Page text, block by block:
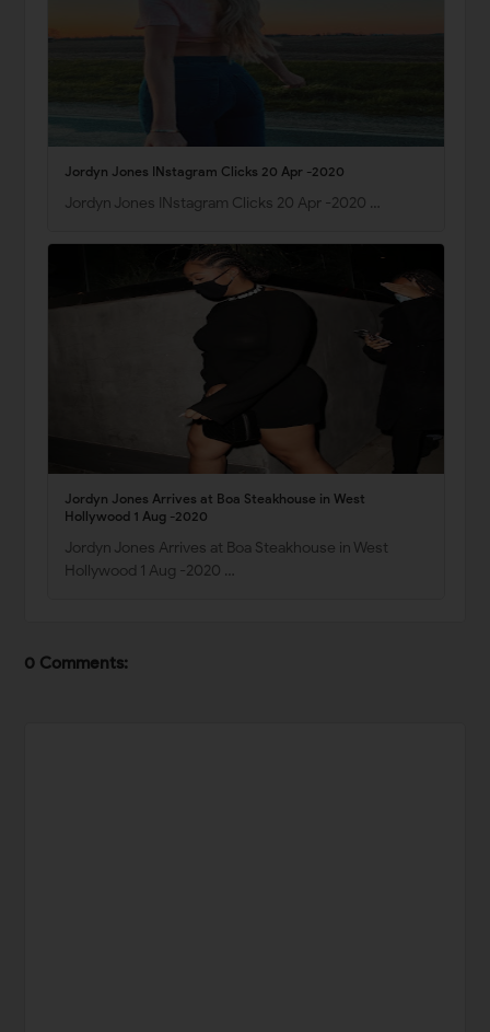
Jordyn Jones INstagram Clicks 20 Apr -2020
Jordyn Jones INstagram Clicks 20 Apr -2020 …
Jordyn Jones Arrives at Boa Steakhouse in West
Hollywood 1 Aug -2020
Jordyn Jones Arrives at Boa Steakhouse in West
Hollywood 1 Aug -2020 …
0 Comments: